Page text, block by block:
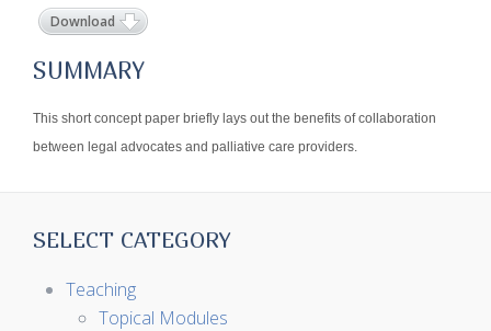
Download
SUMMARY
This short concept paper briefly lays out the benefits of collaboration
between legal advocates and palliative care providers.
SELECT CATEGORY
Teaching
Topical Modules